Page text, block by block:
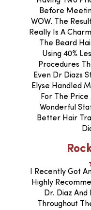
Before
WOW. The
Really Is A
The Beard
Using 40%
Procedures
Even Dr Diazs
Elyse Handled
For The
Wonderful
Better Hair
I Recently Got
Highly
Dr. Diaz
Throughout